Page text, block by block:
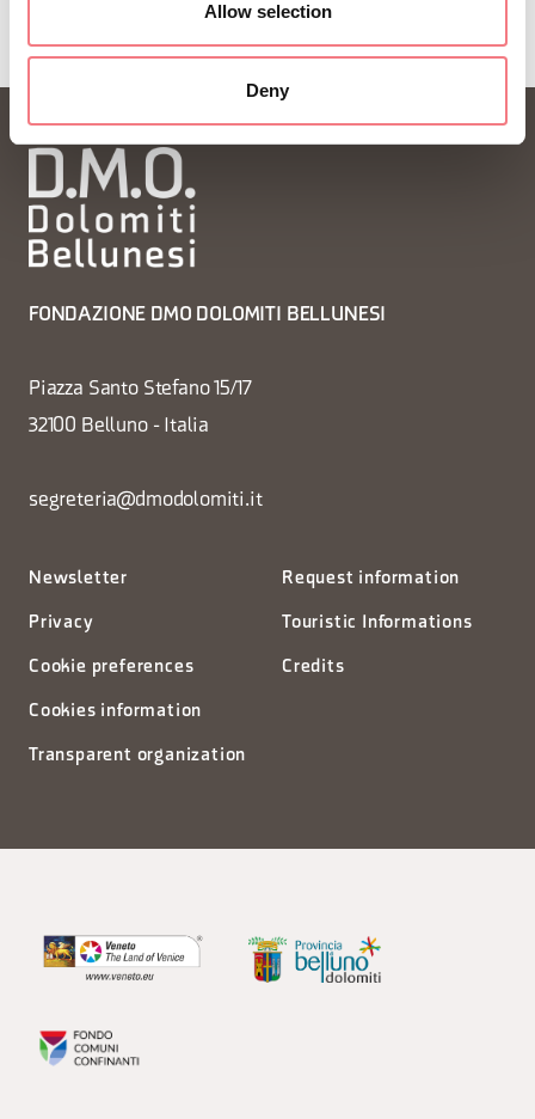
Allow selection
Deny
FONDAZIONE DMO DOLOMITI BELLUNESI
Piazza Santo Stefano 15/17
32100 Belluno - Italia
segreteria@dmodolomiti.it
Newsletter
Privacy
Cookie preferences
Cookies information
Transparent organization
Request information
Touristic Informations
Credits